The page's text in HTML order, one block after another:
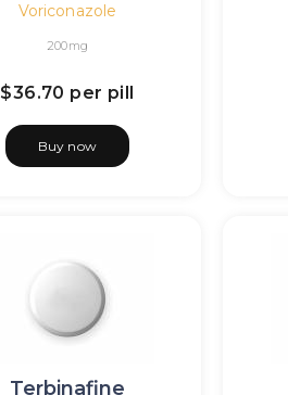
Voriconazole
200mg
$36.70 per pill
Buy now
Terbinafine